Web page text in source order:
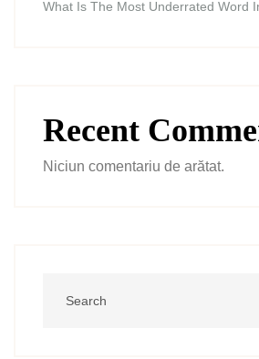
What Is The Most Underrated Word
Recent
Niciun comentariu de arătat.